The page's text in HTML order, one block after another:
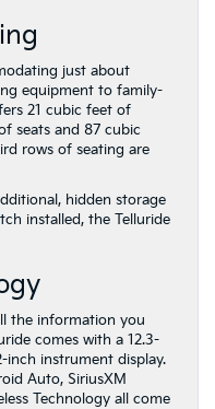
just about
equipment to family-
21 cubic feet of
seats and 87 cubic
rows of seating are
hidden storage
installed, the Telluride
the information you
comes with a 12.3-
inch instrument display.
Auto, SiriusXM
Technology all come